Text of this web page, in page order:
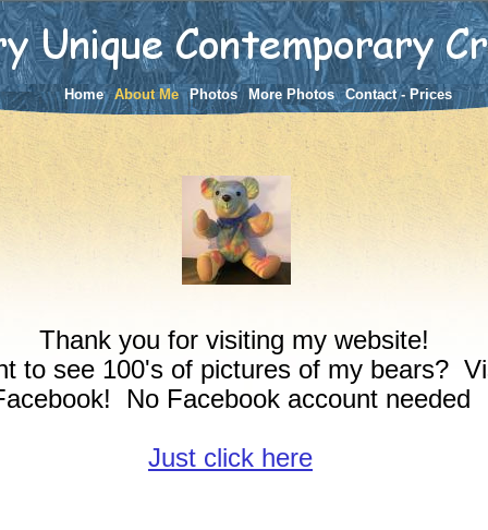
Home About Me Photos More Photos Contact - Prices
Thank you for visiting my website!
to see 100's of pictures of my bears?
No Facebook account needed
Just click here